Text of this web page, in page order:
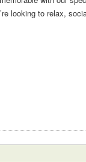
looking to relax,